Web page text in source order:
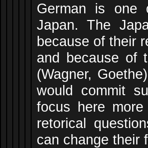
German is one
Japan. The
because of their
and because of
(Wagner,
would commit
focus here
retorical
can change their